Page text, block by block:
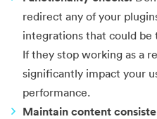
redirect any of your
integrations that could
If they stop working as a
significantly impact your
performance.
Maintain content